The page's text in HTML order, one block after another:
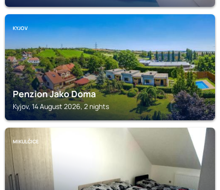
KYJOV
Penzion Jako Doma
Kyjov, 14 August 2026, 2 nights
MIKULČICE